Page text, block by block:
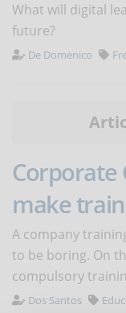
What will digital
future?
De Domenico
Corporate
make
A company
to be boring. On
compulsory
Dos Santos